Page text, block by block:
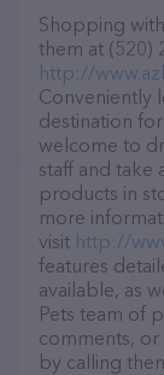
Shopping
them at (520)
http://
Conveniently
destination
welcome to
staff and take
products in
more
visit http://
features
available, as
Pets team of
comments,
by calling